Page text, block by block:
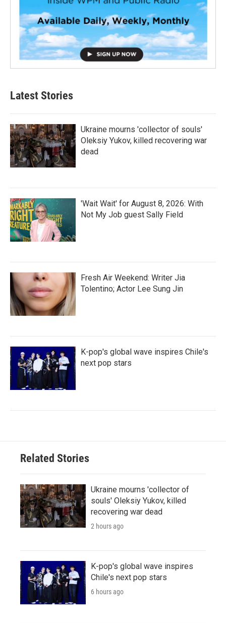
Latest Stories
Ukraine mourns 'collector of souls'
Oleksiy Yukov, killed recovering war
dead
'Wait Wait' for August 8, 2026: With
Not My Job guest Sally Field
Fresh Air Weekend: Writer Jia
Tolentino; Actor Lee Sung Jin
K-pop's global wave inspires Chile's
next pop stars
Related Stories
Ukraine mourns 'collector of
souls' Oleksiy Yukov, killed
recovering war dead
2 hours ago
K-pop's global wave inspires
Chile's next pop stars
6 hours ago